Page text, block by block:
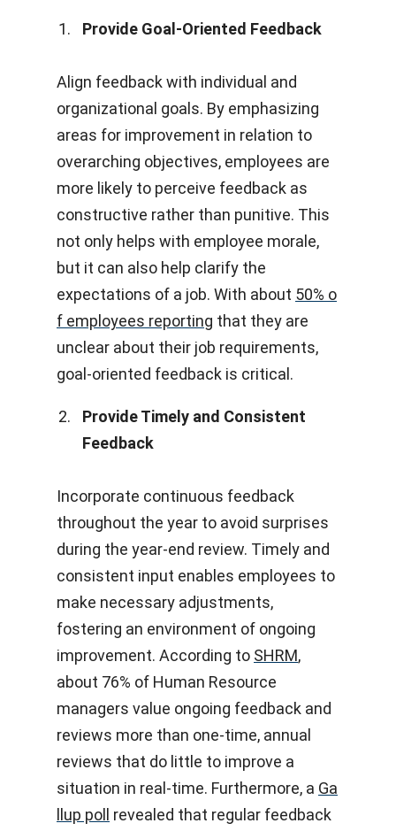
Provide Goal-Oriented Feedback
Align feedback with individual and
organizational goals. By emphasizing
areas for improvement in relation to
overarching objectives, employees are
more likely to perceive feedback as
constructive rather than punitive. This
not only helps with employee morale,
but it can also help clarify the
expectations of a job. With about 50% o
f employees reporting that they are
unclear about their job requirements,
goal-oriented feedback is critical.
Provide Timely and Consistent
Feedback
Incorporate continuous feedback
throughout the year to avoid surprises
during the year-end review. Timely and
consistent input enables employees to
make necessary adjustments,
fostering an environment of ongoing
improvement. According to SHRM,
about 76% of Human Resource
managers value ongoing feedback and
reviews more than one-time, annual
reviews that do little to improve a
situation in real-time. Furthermore, a Ga
llup poll
revealed that regular feedback